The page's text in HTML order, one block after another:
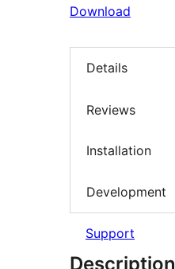
Download
Details
Reviews
Installation
Development
Support
Description